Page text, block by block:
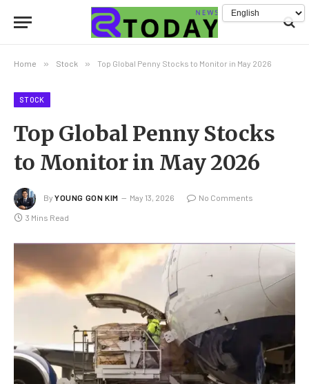
Home » Stock » Top Global Penny Stocks to Monitor in May 2026
STOCK
Top Global Penny Stocks
to Monitor in May 2026
By YOUNG GON KIM May 13, 2026 No Comments
3 Mins Read